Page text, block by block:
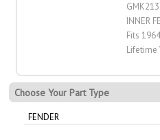
INNER
Fits
Lifetime
Choose Your Part Type
FENDER